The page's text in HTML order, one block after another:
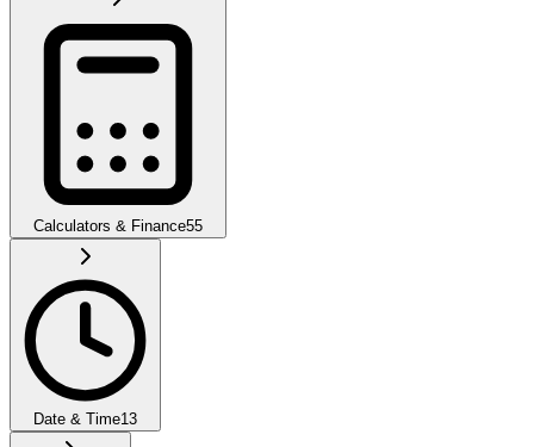
Calculators & Finance55
Date & Time13